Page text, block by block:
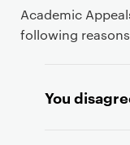
Academic
following
You